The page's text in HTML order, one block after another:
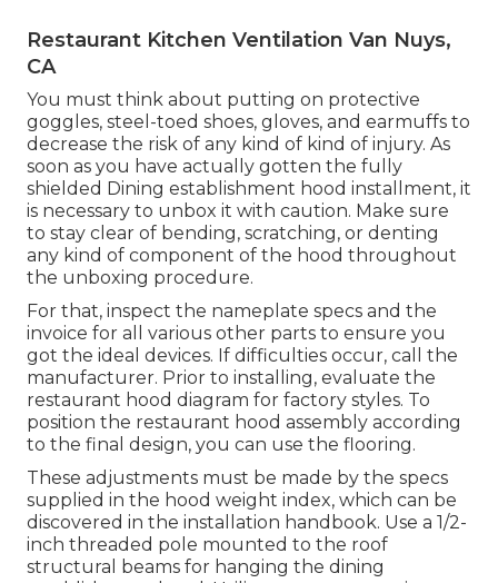
Restaurant Kitchen Ventilation Van Nuys,
CA
You must think about putting on protective
goggles, steel-toed shoes, gloves, and earmuffs to
decrease the risk of any kind of kind of injury. As
soon as you have actually gotten the fully
shielded Dining establishment hood installment, it
is necessary to unbox it with caution. Make sure
to stay clear of bending, scratching, or denting
any kind of component of the hood throughout
the unboxing procedure.
For that, inspect the nameplate specs and the
invoice for all various other parts to ensure you
got the ideal devices. If difficulties occur, call the
manufacturer. Prior to installing, evaluate the
restaurant hood diagram for factory styles. To
position the restaurant hood assembly according
to the final design, you can use the flooring.
These adjustments must be made by the specs
supplied in the hood weight index, which can be
discovered in the installation handbook. Use a 1/2-
inch threaded pole mounted to the roof
structural beams for hanging the dining